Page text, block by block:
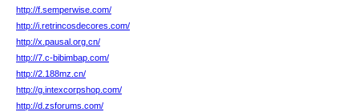
http://f.semperwise.com/
http://i.retrincosdecores.com/
http://x.pausal.org.cn/
http://7.c-bibimbap.com/
http://2.188mz.cn/
http://g.intexcorpshop.com/
http://d.zsforums.com/